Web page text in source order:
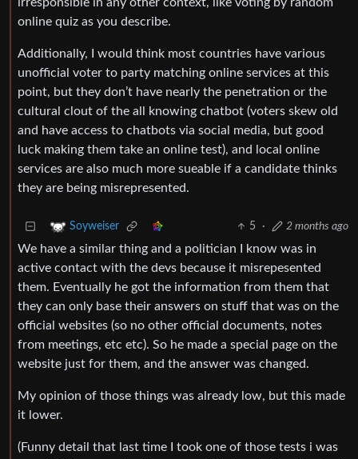
online quiz as you describe.
Additionally, I would think most countries have various
unofficial voter to party matching online services at this
point, but they don’t have nearly the penetration or the
cultural clout of the all knowing chatbot (voters skew old
and have access to chatbots via social media, but good
luck making them take an online test), and local online
services are also much more sueable if a candidate thinks
they are being misrepresented.
Soyweiser 5 · 2 months ago
We have a similar thing and a politician I know was in
active contact with the devs because it misrepesented
them. Eventually he got the information from them that
they can only base their answers on stuff that was on the
official websites (so no other official documents, notes
from meetings, etc etc). So he made a special page on the
website just for them, and the answer was changed.
My opinion of those things was already low, but this made
it lower.
(Funny detail that last time I took one of those tests i was